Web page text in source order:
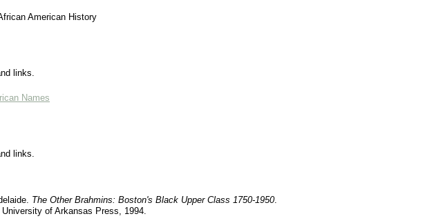
American History
links.
Names
links.
The Other Brahmins: Boston's Black Upper Class 1750-1950.
of Arkansas Press, 1994.